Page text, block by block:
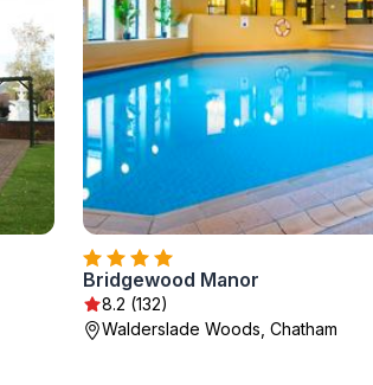
Bridgewood Manor
8.2 (132)
Walderslade Woods, Chatham